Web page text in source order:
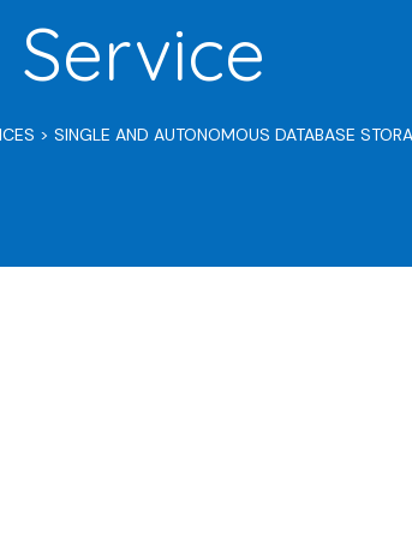
Service
> SINGLE AND AUTONOMOUS DATABASE